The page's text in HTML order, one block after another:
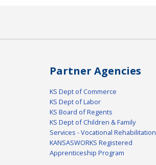
Partner Agencies
KS Dept of Commerce
KS Dept of Labor
KS Board of Regents
KS Dept of Children & Family
Services - Vocational Rehabilitation
KANSASWORKS Registered
Apprenticeship Program